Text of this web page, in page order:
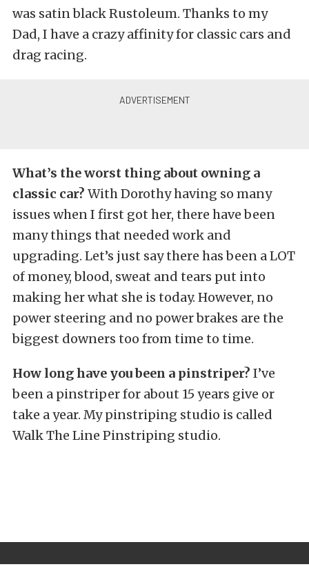
was satin black Rustoleum. Thanks to my
Dad, I have a crazy affinity for classic cars and
drag racing.
What’s the worst thing about owning a
classic car? With Dorothy having so many
issues when I first got her, there have been
many things that needed work and
upgrading. Let’s just say there has been a LOT
of money, blood, sweat and tears put into
making her what she is today. However, no
power steering and no power brakes are the
biggest downers too from time to time.
How long have you been a pinstriper? I’ve
been a pinstriper for about 15 years give or
take a year. My pinstriping studio is called
Walk The Line Pinstriping studio.